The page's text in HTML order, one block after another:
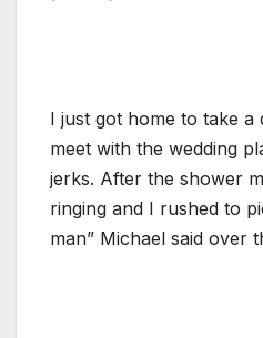
I just got home to take a
meet with the wedding
jerks. After the shower
ringing and I rushed to
man” Michael said over